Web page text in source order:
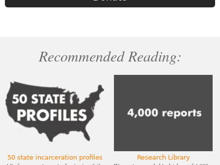
Recommended Reading:
50 state incarceration profiles Research Library